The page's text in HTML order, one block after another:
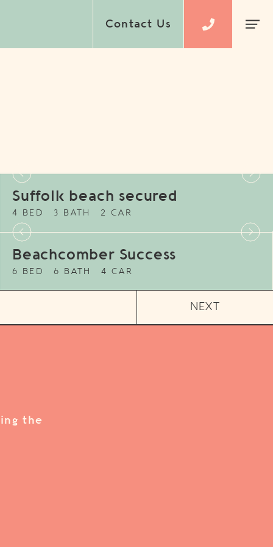
Contact Us
Suffolk beach secured
4 BED 3 BATH 2 CAR
Beachcomber Success
6 BED 6 BATH 4 CAR
NEXT
the